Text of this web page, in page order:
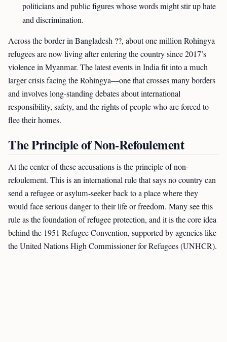
politicians and public figures whose words might stir up hate
and discrimination.
Across the border in Bangladesh ??, about one million Rohingya
refugees are now living after entering the country since 2017’s
violence in Myanmar. The latest events in India fit into a much
larger crisis facing the Rohingya—one that crosses many borders
and involves long-standing debates about international
responsibility, safety, and the rights of people who are forced to
flee their homes.
The Principle of Non-Refoulement
At the center of these accusations is the principle of non-
refoulement. This is an international rule that says no country can
send a refugee or asylum-seeker back to a place where they
would face serious danger to their life or freedom. Many see this
rule as the foundation of refugee protection, and it is the core idea
behind the 1951 Refugee Convention, supported by agencies like
the United Nations High Commissioner for Refugees (UNHCR).